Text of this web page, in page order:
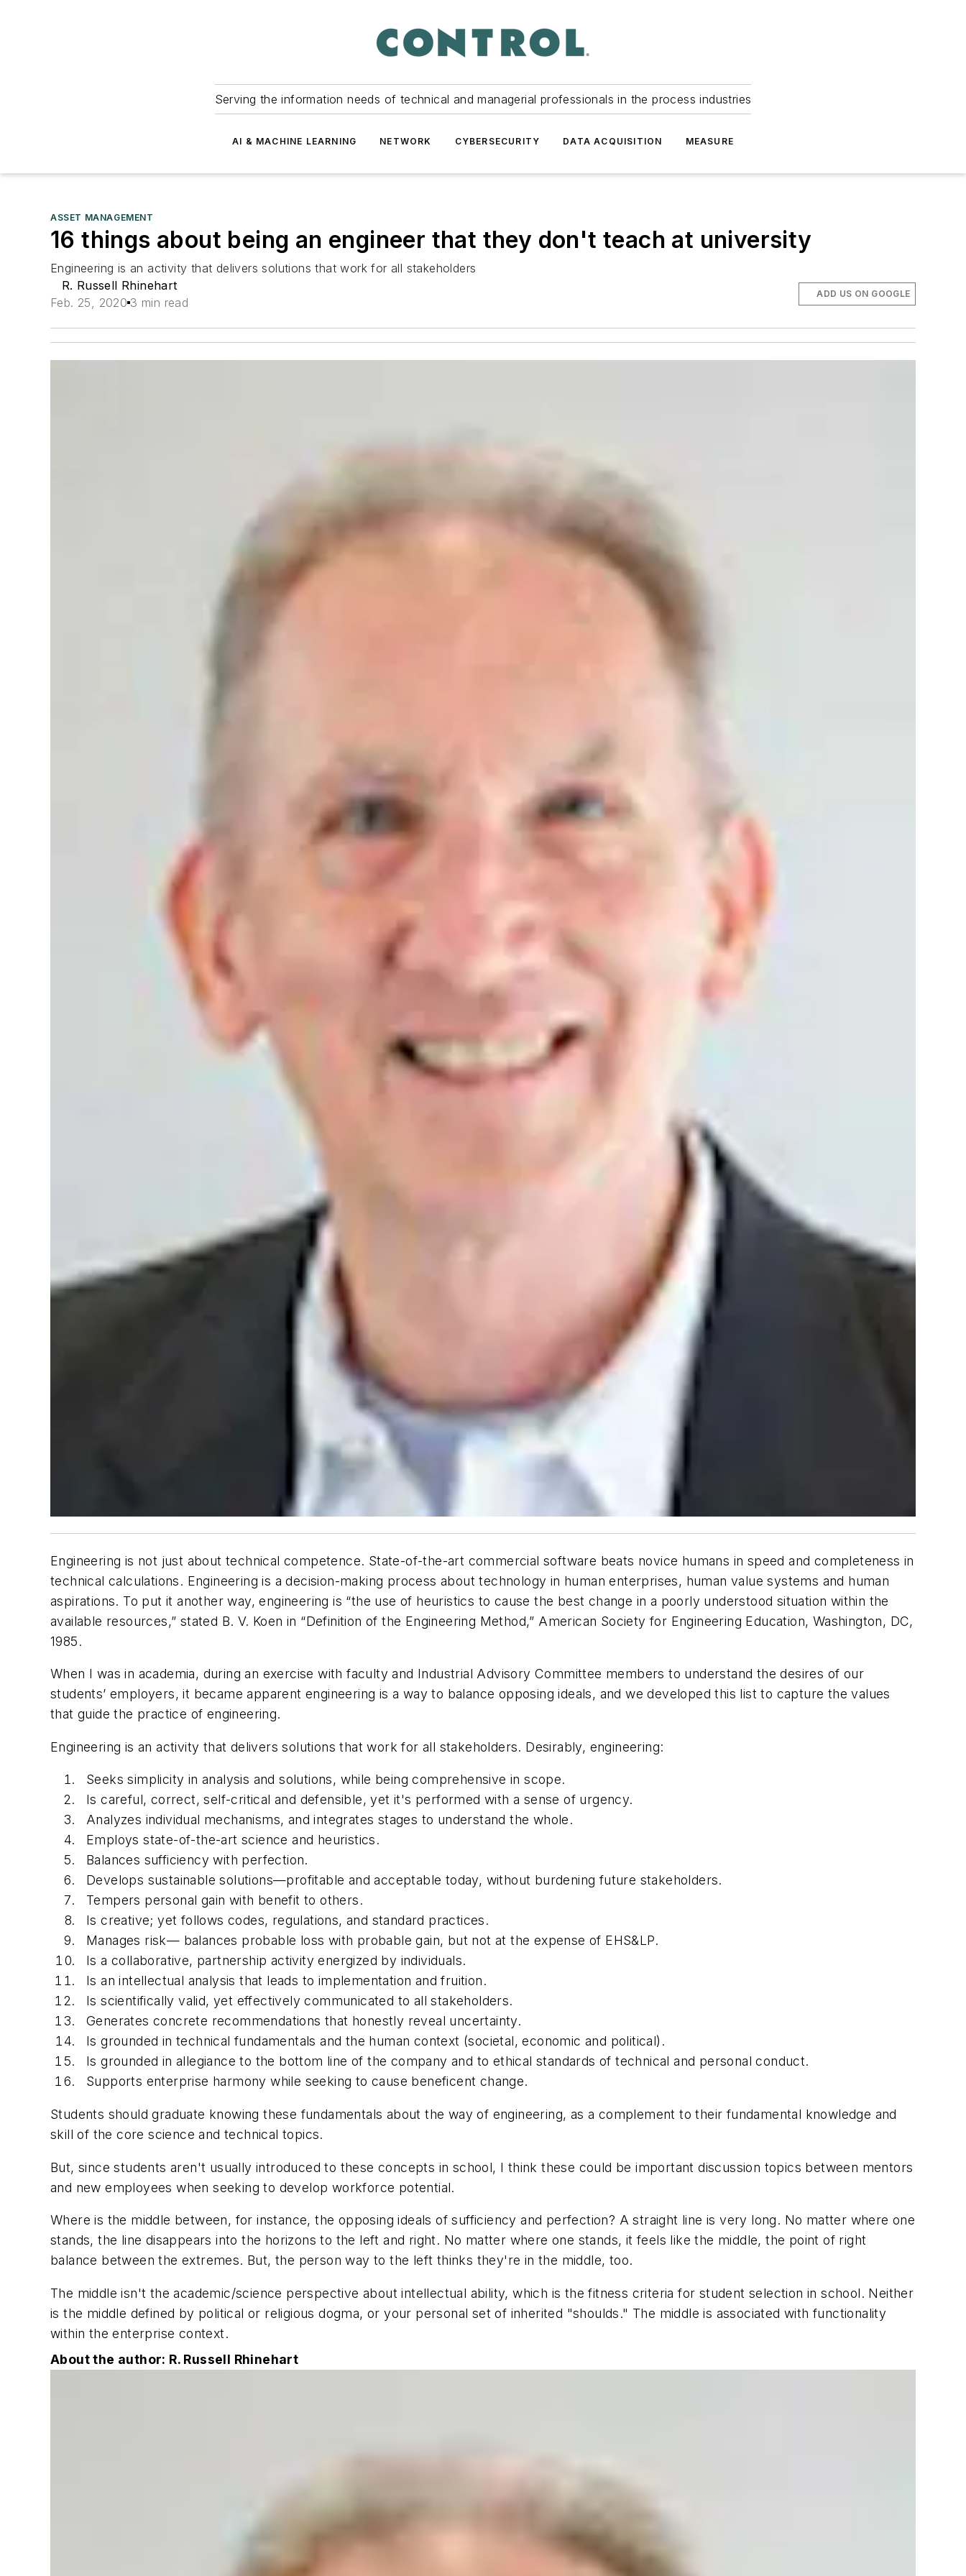
Serving the information needs of technical and managerial professionals in the process industries
AI & MACHINE LEARNING NETWORK CYBERSECURITY DATA ACQUISITION MEASURE
ASSET MANAGEMENT
16 things about being an engineer that they don't teach at university
Engineering is an activity that delivers solutions that work for all stakeholders
R. Russell Rhinehart
Feb. 25, 2020 3 min read
ADD US ON GOOGLE
Engineering is not just about technical competence. State-of-the-art commercial software beats novice humans in speed and completeness in
technical calculations. Engineering is a decision-making process about technology in human enterprises, human value systems and human
aspirations. To put it another way, engineering is “the use of heuristics to cause the best change in a poorly understood situation within the
available resources,” stated B. V. Koen in “Definition of the Engineering Method,” American Society for Engineering Education, Washington, DC,
1985.
When I was in academia, during an exercise with faculty and Industrial Advisory Committee members to understand the desires of our
students’ employers, it became apparent engineering is a way to balance opposing ideals, and we developed this list to capture the values
that guide the practice of engineering.
Engineering is an activity that delivers solutions that work for all stakeholders. Desirably, engineering:
Seeks simplicity in analysis and solutions, while being comprehensive in scope.
Is careful, correct, self-critical and defensible, yet it's performed with a sense of urgency.
Analyzes individual mechanisms, and integrates stages to understand the whole.
Employs state-of-the-art science and heuristics.
Balances sufficiency with perfection.
Develops sustainable solutions—profitable and acceptable today, without burdening future stakeholders.
Tempers personal gain with benefit to others.
Is creative; yet follows codes, regulations, and standard practices.
Manages risk— balances probable loss with probable gain, but not at the expense of EHS&LP.
Is a collaborative, partnership activity energized by individuals.
Is an intellectual analysis that leads to implementation and fruition.
Is scientifically valid, yet effectively communicated to all stakeholders.
Generates concrete recommendations that honestly reveal uncertainty.
Is grounded in technical fundamentals and the human context (societal, economic and political).
Is grounded in allegiance to the bottom line of the company and to ethical standards of technical and personal conduct.
Supports enterprise harmony while seeking to cause beneficent change.
Students should graduate knowing these fundamentals about the way of engineering, as a complement to their fundamental knowledge and
skill of the core science and technical topics.
But, since students aren't usually introduced to these concepts in school, I think these could be important discussion topics between mentors
and new employees when seeking to develop workforce potential.
Where is the middle between, for instance, the opposing ideals of sufficiency and perfection? A straight line is very long. No matter where one
stands, the line disappears into the horizons to the left and right. No matter where one stands, it feels like the middle, the point of right
balance between the extremes. But, the person way to the left thinks they're in the middle, too.
The middle isn't the academic/science perspective about intellectual ability, which is the fitness criteria for student selection in school. Neither
is the middle defined by political or religious dogma, or your personal set of inherited "shoulds." The middle is associated with functionality
within the enterprise context.
About the author: R. Russell Rhinehart